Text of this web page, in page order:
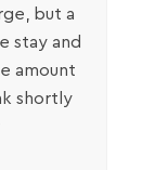
but a
stay and
amount
shortly